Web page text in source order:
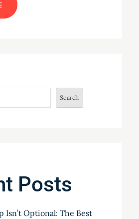
Search
Posts
Isn’t Optional: The Best